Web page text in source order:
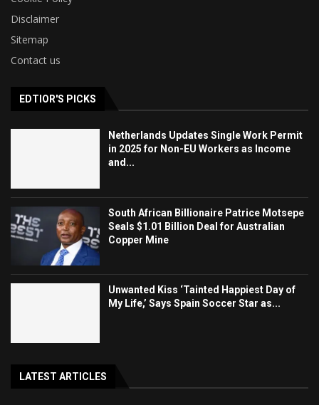
Disclaimer
Sitemap
Contact us
EDTIOR'S PICKS
Netherlands Updates Single Work Permit
in 2025 for Non-EU Workers as Income
and...
South African Billionaire Patrice Motsepe
Seals $1.01 Billion Deal for Australian
Copper Mine
Unwanted Kiss ‘Tainted Happiest Day of
My Life,’ Says Spain Soccer Star as...
LATEST ARTICLES